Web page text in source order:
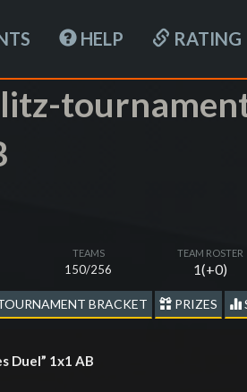
HELP RATING
TEAMS
150/256
TEAM ROSTER
1(+0)
BRACKET PRIZES
Duel” 1x1 AB